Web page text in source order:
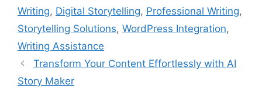
Writing, Digital Storytelling, Professional Writing,
Storytelling Solutions, WordPress Integration,
Writing Assistance
Transform Your Content Effortlessly with AI
Story Maker